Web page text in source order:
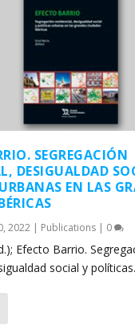
SEGREGACIÓN
DESIGUALDAD
EN LAS
2022 | Publications | 0
Efecto Barrio.
social y